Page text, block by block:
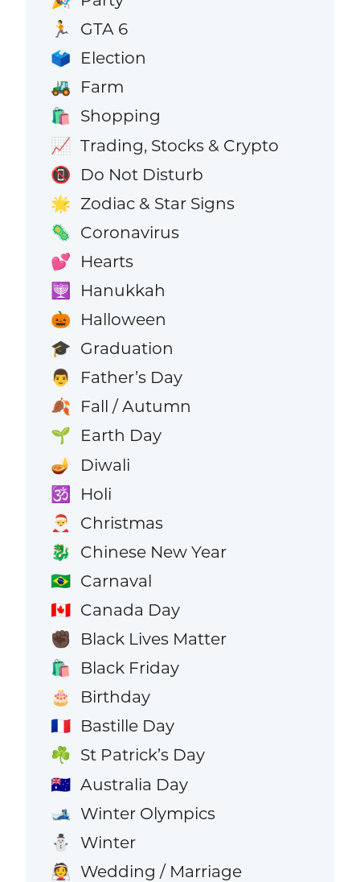
🏃 GTA 6
🗳️ Election
🚜 Farm
🛍️ Shopping
📈 Trading, Stocks & Crypto
📵 Do Not Disturb
🌟 Zodiac & Star Signs
🦠 Coronavirus
💕 Hearts
🕎 Hanukkah
🎃 Halloween
🎓 Graduation
👨 Father’s Day
🍂 Fall / Autumn
🌱 Earth Day
🪔 Diwali
🕉️ Holi
🎅 Christmas
🐉 Chinese New Year
🇧🇷 Carnaval
🇨🇦 Canada Day
✊🏿 Black Lives Matter
🛍️ Black Friday
🎂 Birthday
🇫🇷 Bastille Day
☘️ St Patrick’s Day
🇦🇺 Australia Day
🎿 Winter Olympics
⛄ Winter
👰 Wedding / Marriage